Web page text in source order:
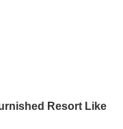
Resort Like